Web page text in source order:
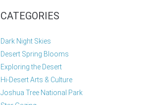
CATEGORIES
Dark Night Skies
Desert Spring Blooms
Exploring the Desert
Hi-Desert Arts & Culture
Joshua Tree National Park